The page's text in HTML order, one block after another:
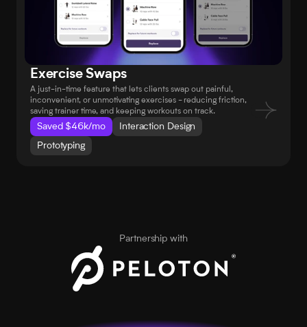
Exercise Swaps
A just-in-time feature that lets clients swap out painful,
inconvenient, or unmotivating exercises - reducing friction,
saving trainer time, and keeping workouts on track.
Saved $46k/mo
Interaction Design
Prototyping
Partnership with